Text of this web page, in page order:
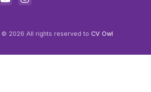
© 2026 All rights reserved to CV Owl